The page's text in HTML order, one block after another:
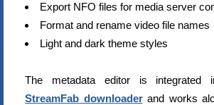
Export NFO files for media server
Format and rename video file names
Light and dark theme styles
The metadata editor is integrated
StreamFab downloaderand works